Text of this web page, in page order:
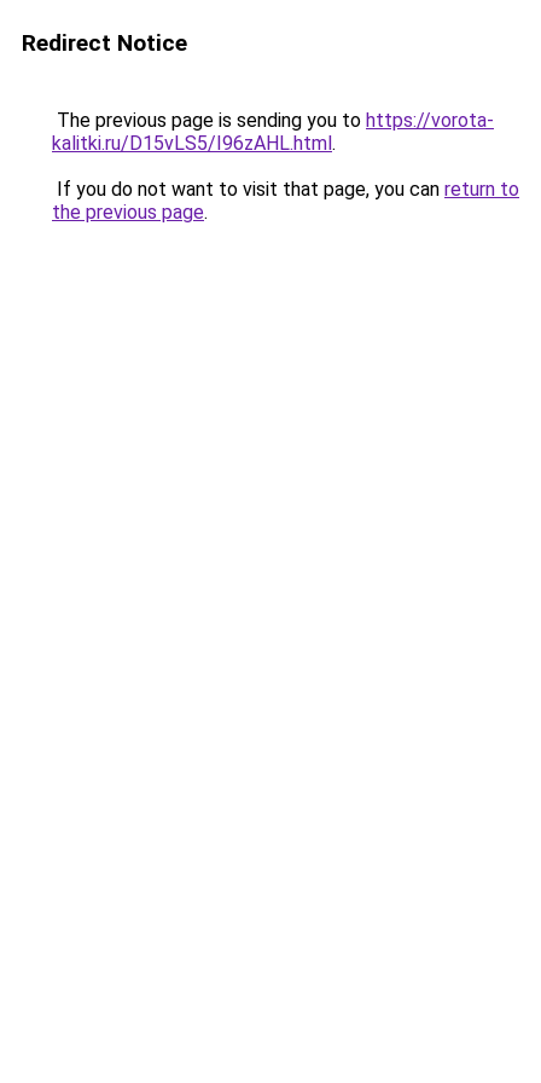
Redirect Notice
The previous page is sending you to https://vorota-
kalitki.ru/D15vLS5/I96zAHL.html.
If you do not want to visit that page, you can return to
the previous page.